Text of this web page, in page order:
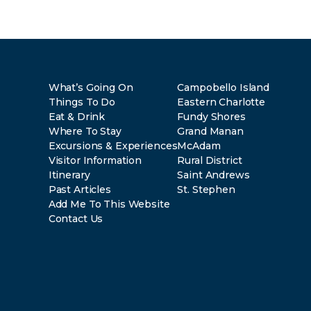
What’s Going On
Things To Do
Eat & Drink
Where To Stay
Excursions & Experiences
Visitor Information
Itinerary
Past Articles
Add Me To This Website
Contact Us
Campobello Island
Eastern Charlotte
Fundy Shores
Grand Manan
McAdam
Rural District
Saint Andrews
St. Stephen